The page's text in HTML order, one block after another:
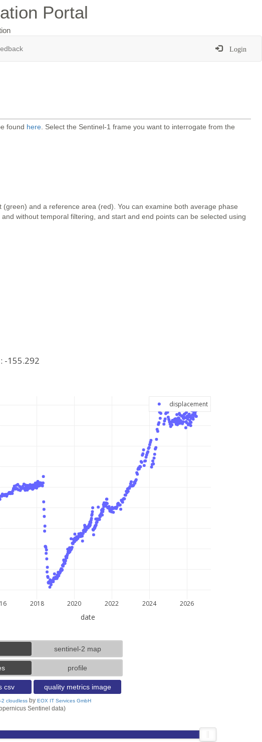
Portal
Login
found here. Select the Sentinel-1 frame you want to interrogate from the
and a reference area (red). You can examine both average phase
without temporal filtering, and start and end points can be selected using
2018 2020 2022 2024 2026
displacement
-155.292
date
sentinel-2 map
profile
csv quality metrics image
2 cloudless byEOX IT Services GmbH
Sentinel data)